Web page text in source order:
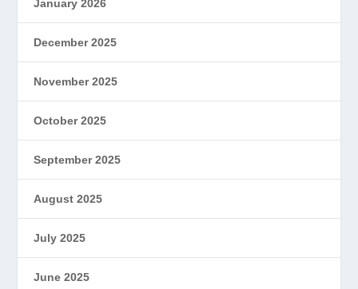
January 2026
December 2025
November 2025
October 2025
September 2025
August 2025
July 2025
June 2025